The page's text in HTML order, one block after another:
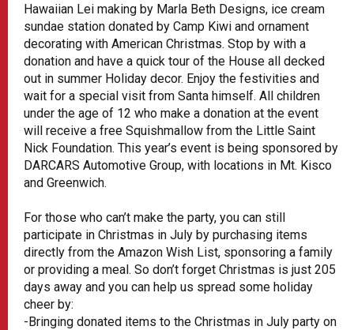
Hawaiian Lei making by Marla Beth Designs, ice cream
sundae station donated by Camp Kiwi and ornament
decorating with American Christmas. Stop by with a
donation and have a quick tour of the House all decked
out in summer Holiday decor. Enjoy the festivities and
wait for a special visit from Santa himself. All children
under the age of 12 who make a donation at the event
will receive a free Squishmallow from the Little Saint
Nick Foundation. This year’s event is being sponsored by
DARCARS Automotive Group, with locations in Mt. Kisco
and Greenwich.
For those who can’t make the party, you can still
participate in Christmas in July by purchasing items
directly from the Amazon Wish List, sponsoring a family
or providing a meal. So don’t forget Christmas is just 205
days away and you can help us spread some holiday
cheer by:
-Bringing donated items to the Christmas in July party on